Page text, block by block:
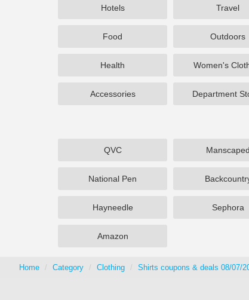
Hotels Travel
Food Outdoors
Health Women's
Accessories Department
QVC Manscaped
National Pen
Hayneedle Sephora
Amazon
Home Category Clothing Shirts coupons & deals 08/07/